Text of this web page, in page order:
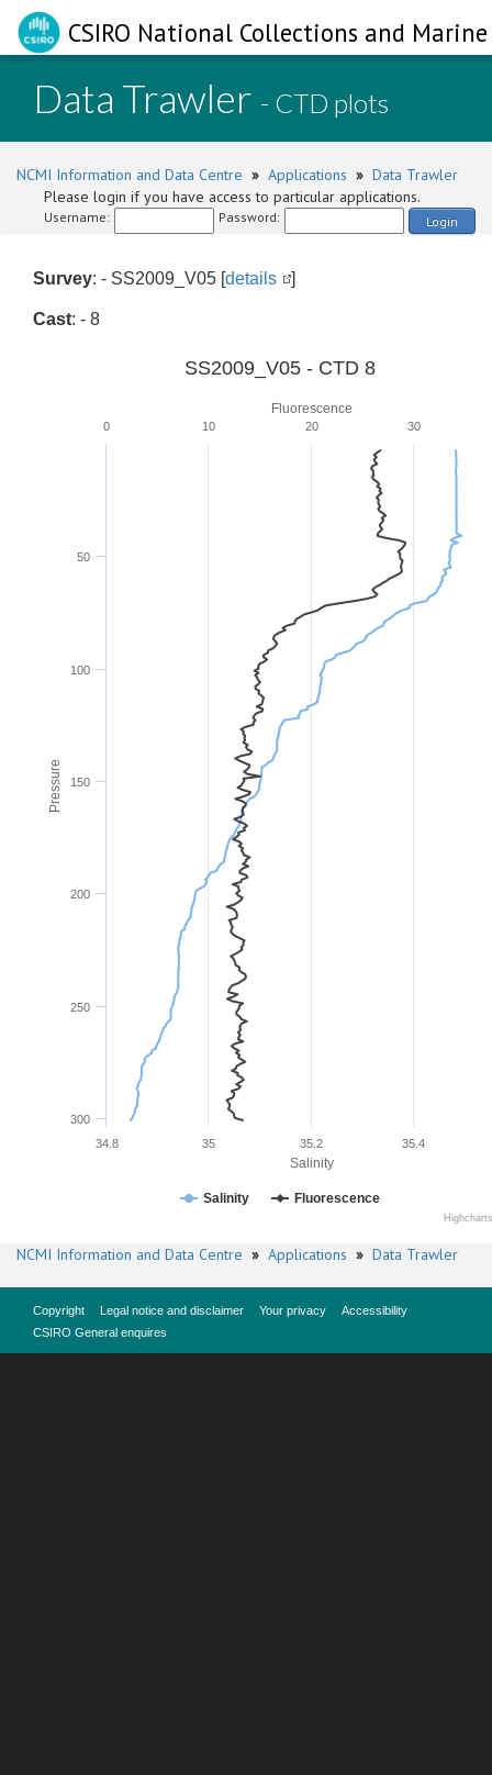
CSIRO National Collections and
Data Trawler - CTD plots
NCMI Information and Data Centre » Applications » Data Trawler
Please login if you have access to particular applications.
Username: Password: Login
Survey: - SS2009_V05 [details ]
Cast: - 8
Pressure
Fluorescence
Salinity
SS2009_V05 - CTD 8
50
100
150
200
250
300
0 10 20 30
34.8 35.4
35 35.2
Salinity Fluorescence
NCMI Information and Data Centre » Applications » Data Trawler
Copyright Legal notice and disclaimer Your privacy
Accessibility
CSIRO General enquires